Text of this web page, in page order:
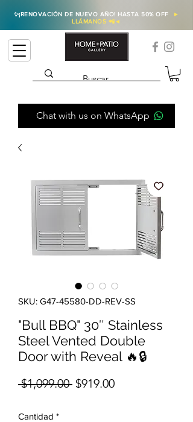
✨¡RENOVACIÓN DE NUEVO AÑO! HASTA 50% OFF
►
LLÁMANOS 📲◄
Chat with us on WhatsApp
SKU: G47-45580-DD-REV-SS
"Bull BBQ" 30″ Stainless
Steel Vented Double
Door with Reveal 🔥🔒
$1,099.00 Precio
$919.00Precio de oferta
Cantidad *